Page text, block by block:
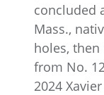
concluded
Mass.,
holes,
from No.
2024